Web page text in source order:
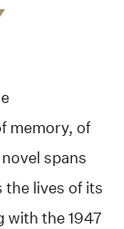
memory, of
spans
the lives of its
with the 1947